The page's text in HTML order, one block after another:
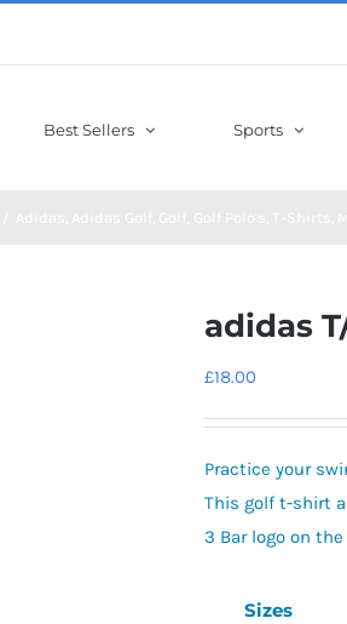
Best Sellers Sports
adidas
£18.00
Practice your
This golf t-shirt
3 Bar logo on
Sizes